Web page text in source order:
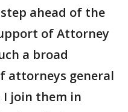
ahead of the
of Attorney
a broad
attorneys general
join them in